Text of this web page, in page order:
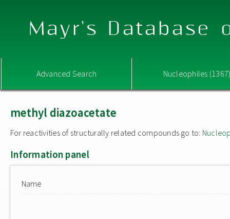
Mayr's Database
Advanced Search Nucleophiles
methyl diazoacetate
For reactivities of structurally related compounds go to:
Information panel
Name